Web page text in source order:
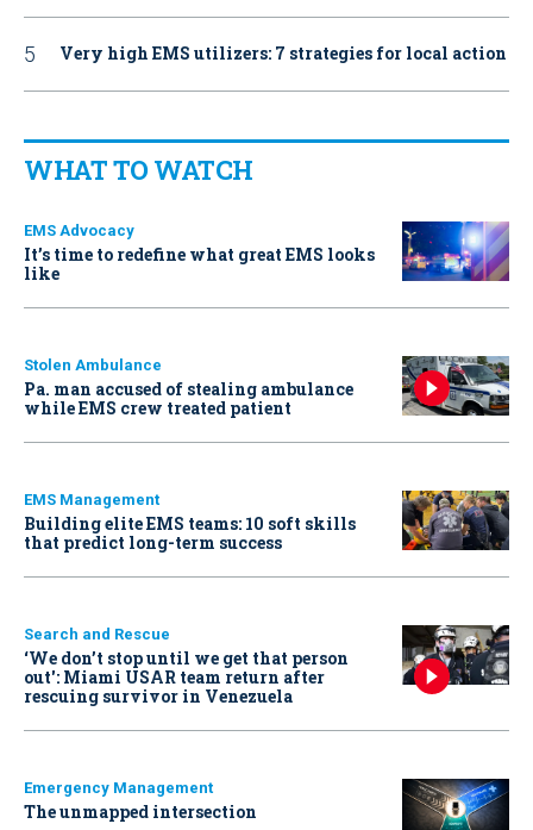
Very high EMS utilizers: 7 strategies for local action
WHAT TO WATCH
EMS Advocacy
It’s time to redefine what great EMS looks
like
Stolen Ambulance
Pa. man accused of stealing ambulance
while EMS crew treated patient
EMS Management
Building elite EMS teams: 10 soft skills
that predict long-term success
Search and Rescue
‘We don’t stop until we get that person
out': Miami USAR team return after
rescuing survivor in Venezuela
Emergency Management
The unmapped intersection